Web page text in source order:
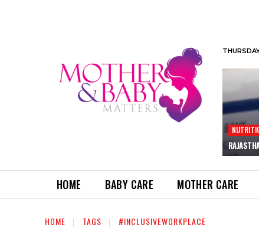
HOME BABY CARE MOTHER CARE
HOME TAGS #INCLUSIVEWORKPLACE